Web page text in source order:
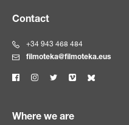
Contact
+34 943 468 484
filmoteka@filmoteka.eus
Where we are